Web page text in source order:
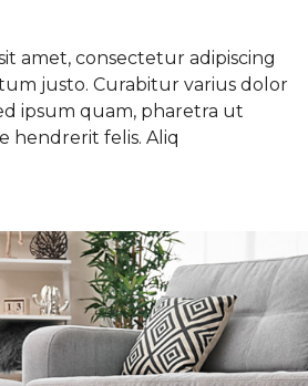
amet, consectetur adipiscing
justo. Curabitur varius dolor
ipsum quam, pharetra ut
hendrerit felis. Aliq